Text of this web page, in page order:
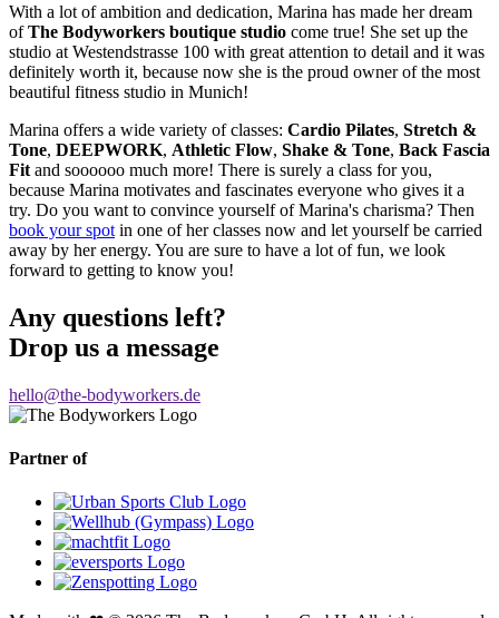
With a lot of ambition and dedication, Marina has made her dream
ofThe Bodyworkers boutique studio come true! She set up the
studio at Westendstrasse 100 with great attention to detail and it was
definitely worth it, because now she is the proud owner of the most
beautiful fitness studio in Munich!
Marina offers a wide variety of classes: Cardio Pilates, Stretch &
Tone, DEEPWORK, Athletic Flow, Shake & Tone, Back Fascia
Fit and soooooo much more! There is surely a class for you,
because Marina motivates and fascinates everyone who gives it a
try. Do you want to convince yourself of Marina's charisma? Then
book your spot in one of her classes now and let yourself be carried
away by her energy. You are sure to have a lot of fun, we look
forward to getting to know you!
Any questions left?
Drop us a message
hello@the-bodyworkers.de
Partner of